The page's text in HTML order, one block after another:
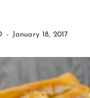
January 18, 2017